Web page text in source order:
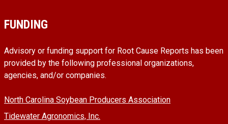
FUNDING
Advisory or funding support for Root Cause Reports has been
provided by the following professional organizations,
agencies, and/or companies.
North Carolina Soybean Producers Association
Tidewater Agronomics, Inc.